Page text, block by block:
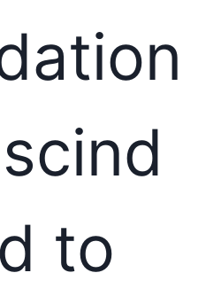
to